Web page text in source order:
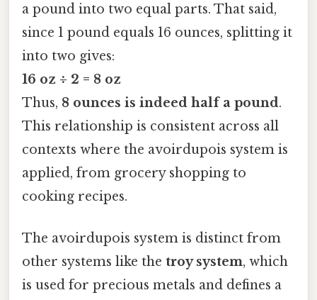
a pound into two equal parts. That said,
since 1 pound equals 16 ounces, splitting it
into two gives:
16 oz ÷ 2 = 8 oz
Thus, 8 ounces is indeed half a pound.
This relationship is consistent across all
contexts where the avoirdupois system is
applied, from grocery shopping to
cooking recipes.
The avoirdupois system is distinct from
other systems like the troy system, which
is used for precious metals and defines a